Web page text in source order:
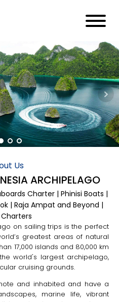
Us
ARCHIPELAGO
Charter | Phinisi Boats |
| Raja Ampat and Beyond |
on sailing trips is the perfect
greatest areas of natural
17,000 islands and 80,000 km
world's largest archipelago,
cruising grounds.
and inhabited and have a
marine life, vibrant